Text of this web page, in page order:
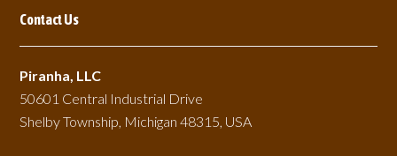
Contact Us
Piranha, LLC
50601 Central Industrial Drive
Shelby Township, Michigan 48315, USA